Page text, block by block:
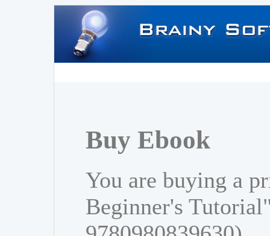
Buy Ebook
You are buying a
Beginner's